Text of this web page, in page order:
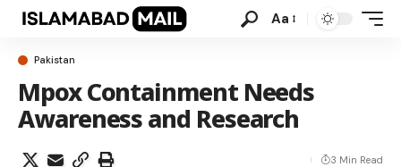
Aa
Pakistan
Mpox Containment Needs
Awareness and Research
3 Min Read